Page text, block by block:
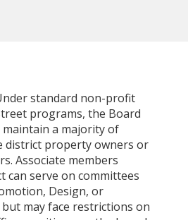
standard non-profit
programs, the Board
a majority of
district property owners or
Associate members
can serve on committees
Design, or
but may face restrictions on